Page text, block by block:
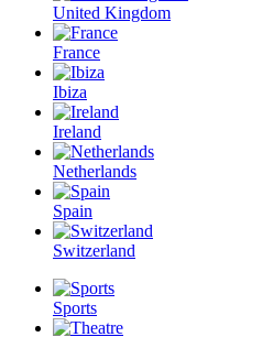
United Kingdom
France
Ibiza
Ireland
Netherlands
Spain
Switzerland
Sports